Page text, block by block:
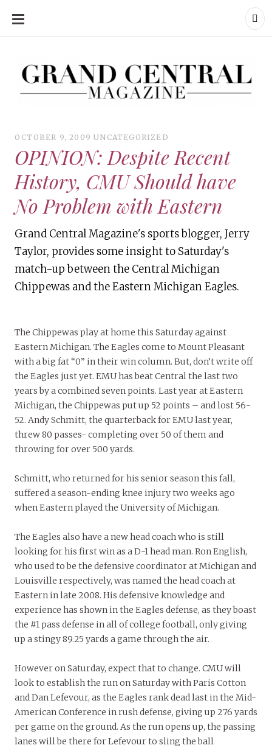
SKIP
CONTENT
OCTOBER 9, 2009 UNCATEGORIZED
OPINION: Despite Recent
History, CMU Should have
No Problem with Eastern
Grand Central Magazine's sports blogger, Jerry
Taylor, provides some insight to Saturday's
match-up between the Central Michigan
Chippewas and the Eastern Michigan Eagles.
The Chippewas play at home this Saturday against
Eastern Michigan. The Eagles come to Mount Pleasant
with a big fat “0” in their win column. But, don’t write off
the Eagles just yet. EMU has beat Central the last two
years by a combined seven points. Last year at Eastern
Michigan, the Chippewas put up 52 points – and lost 56-
52. Andy Schmitt, the quarterback for EMU last year,
threw 80 passes- completing over 50 of them and
throwing for over 500 yards.
Schmitt, who returned for his senior season this fall,
suffered a season-ending knee injury two weeks ago
when Eastern played the University of Michigan.
The Eagles also have a new head coach who is still
looking for his first win as a D-1 head man. Ron English,
who used to be the defensive coordinator at Michigan and
Louisville respectively, was named the head coach at
Eastern in late 2008. His defensive knowledge and
experience has shown in the Eagles defense, as they boast
the #1 pass defense in all of college football, only giving
up a stingy 89.25 yards a game through the air.
However on Saturday, expect that to change. CMU will
look to establish the run on Saturday with Paris Cotton
and Dan Lefevour, as the Eagles rank dead last in the Mid-
American Conference in rush defense, giving up 276 yards
per game on the ground. As the run opens up, the passing
lanes will be there for Lefevour to sling the ball